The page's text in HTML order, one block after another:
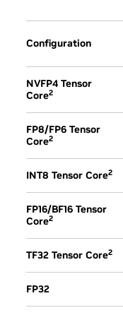
Configuration
NVFP4 Tensor
Core2
FP8/FP6 Tensor
Core2
INT8 Tensor Core2
FP16/BF16 Tensor
Core2
TF32 Tensor Core2
FP32